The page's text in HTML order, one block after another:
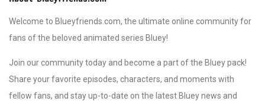
Welcome to Blueyfriends.com, the ultimate online community for
fans of the beloved animated series Bluey!
Join our community today and become a part of the Bluey pack!
Share your favorite episodes, characters, and moments with
fellow fans, and stay up-to-date on the latest Bluey news and